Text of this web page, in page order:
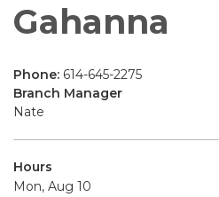
Gahanna
Phone: 614-645-2275
Branch Manager
Nate
Hours
Mon, Aug 10